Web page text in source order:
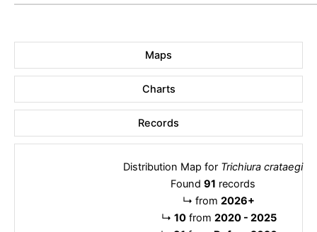
Maps
Charts
Records
Distribution Map for Trichiura crataegi
Found 91 records
↳ from 2026+
↳ 10from 2020 - 2025